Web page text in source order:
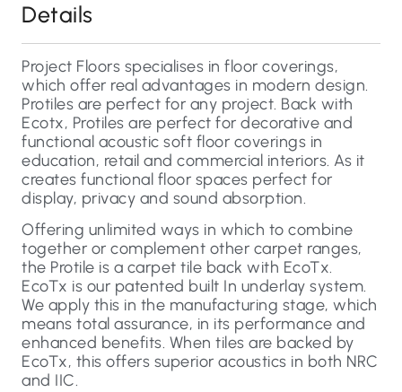
Details
Project Floors specialises in floor coverings,
which offer real advantages in modern design.
Protiles are perfect for any project. Back with
Ecotx, Protiles are perfect for decorative and
functional acoustic soft floor coverings in
education, retail and commercial interiors. As it
creates functional floor spaces perfect for
display, privacy and sound absorption.
Offering unlimited ways in which to combine
together or complement other carpet ranges,
the Protile is a carpet tile back with EcoTx.
EcoTx is our patented built In underlay system.
We apply this in the manufacturing stage, which
means total assurance, in its performance and
enhanced benefits. When tiles are backed by
EcoTx, this offers superior acoustics in both NRC
and IIC.